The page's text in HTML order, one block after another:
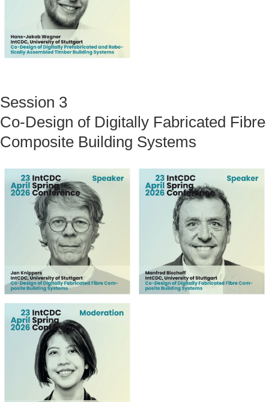
Session 3
Co-Design of Digitally Fabricated Fibre
Composite Building Systems